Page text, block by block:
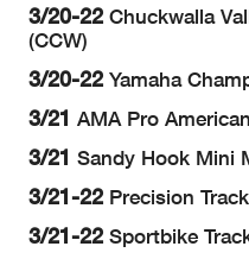
3/20-22 Chuckwalla
(CCW)
3/20-22 Yamaha
3/21 AMA Pro
3/21 Sandy Hook Mini
3/21-22 Precision
3/21-22 Sportbike